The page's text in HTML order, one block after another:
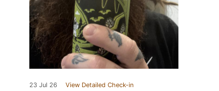
23 Jul 26 View Detailed Check-in